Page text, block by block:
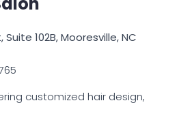
102B, Mooresville, NC
customized hair design,